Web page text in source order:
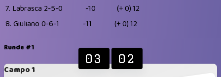
7. Labrasca 2-5-0 -10 (+ 0)12
8. Giuliano 0-6-1 -11 (+ 0)12
Runde #1
Campo 1
03 02